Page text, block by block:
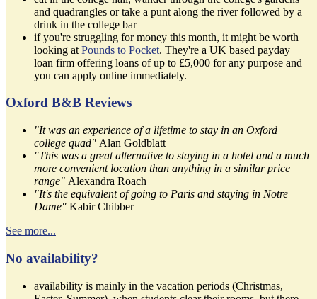
and quadrangles or take a punt along the river followed by a
drink in the college bar
if you're struggling for money this month, it might be worth
looking at Pounds to Pocket. They're a UK based payday
loan firm offering loans of up to £5,000 for any purpose and
you can apply online immediately.
Oxford B&B Reviews
"It was an experience of a lifetime to stay in an Oxford
college quad" Alan Goldblatt
"This was a great alternative to staying in a hotel and a much
more convenient location than anything in a similar price
range" Alexandra Roach
"It's the equivalent of going to Paris and staying in Notre
Dame" Kabir Chibber
See more...
No availability?
availability is mainly in the vacation periods (Christmas,